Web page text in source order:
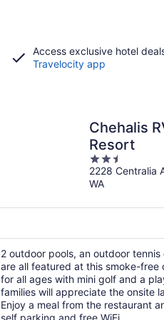
Access exclusive hotel
Travelocity app
Chehalis
Resort
2.5
out
of
2228 Centralia
WA
2 outdoor pools, an outdoor
are all featured at this smoke-free
for all ages with mini golf and a
families will appreciate the onsite
Enjoy a meal from the restaurant
self parking and free WiFi.